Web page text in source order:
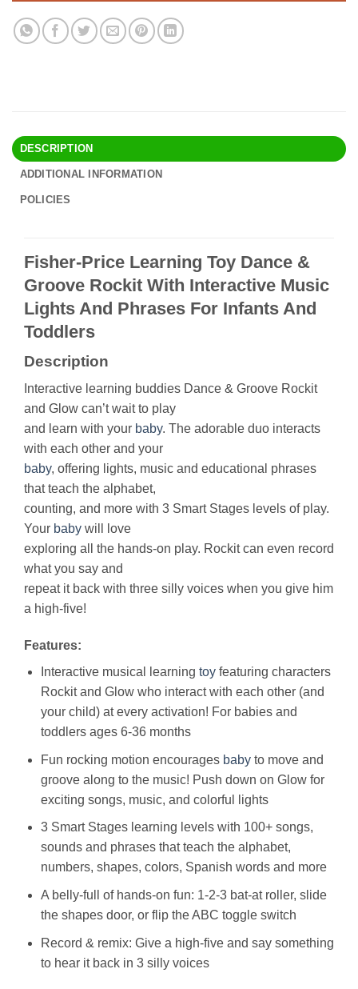
DESCRIPTION
ADDITIONAL INFORMATION
POLICIES
Fisher-Price Learning Toy Dance &
Groove Rockit With Interactive Music
Lights And Phrases For Infants And
Toddlers
Description
Interactive learning buddies Dance & Groove Rockit
and Glow can’t wait to play
and learn with your baby. The adorable duo interacts
with each other and your
baby, offering lights, music and educational phrases
that teach the alphabet,
counting, and more with 3 Smart Stages levels of play.
Your baby will love
exploring all the hands-on play. Rockit can even record
what you say and
repeat it back with three silly voices when you give him
a high-five!
Features:
Interactive musical learning toyfeaturing characters
Rockit and Glow who interact with each other (and
your child) at every activation! For babies and
toddlers ages 6-36 months
Fun rocking motion encourages babyto move and
groove along to the music! Push down on Glow for
exciting songs, music, and colorful lights
3 Smart Stages learning levels with 100+ songs,
sounds and phrases that teach the alphabet,
numbers, shapes, colors, Spanish words and more
A belly-full of hands-on fun: 1-2-3 bat-at roller, slide
the shapes door, or flip the ABC toggle switch
Record & remix: Give a high-five and say something
to hear it back in 3 silly voices